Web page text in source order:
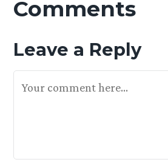
Comments
Leave a Reply